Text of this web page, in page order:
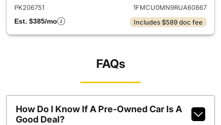
PK206751
1FMCU0MN9RUA60867
Est. $385/mo
Includes $589 doc fee
FAQs
How Do I Know If A Pre-Owned Car Is A
Good Deal?